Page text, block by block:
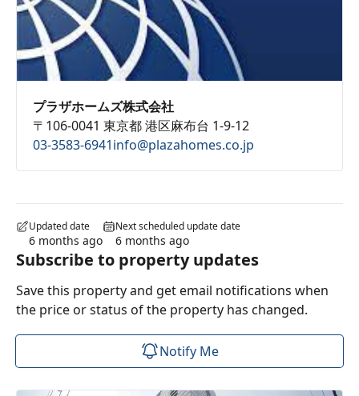
プラザホームズ株式会社
〒106-0041 東京都 港区麻布台 1-9-12
03-3583-6941info@plazahomes.co.jp
Updated date
6 months ago
Next scheduled update date
6 months ago
Subscribe to property updates
Save this property and get email notifications when
the price or status of the property has changed.
Notify Me